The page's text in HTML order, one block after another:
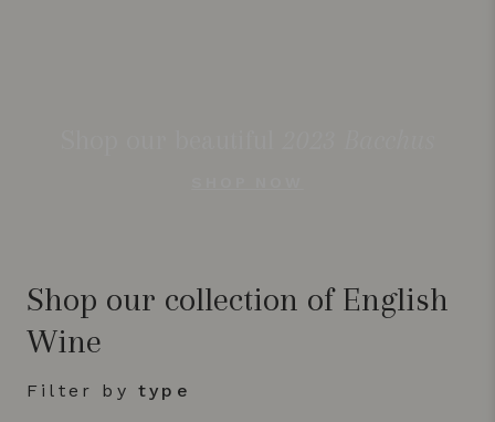
Shop our collection of English
Wine
Filter by type